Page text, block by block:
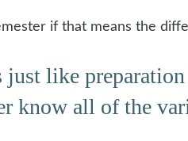
if that means the
like
know all of the